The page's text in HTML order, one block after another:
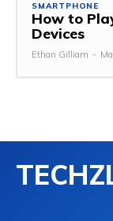
SMARTPHONE
How to
Devices
Ethan Gilliam -